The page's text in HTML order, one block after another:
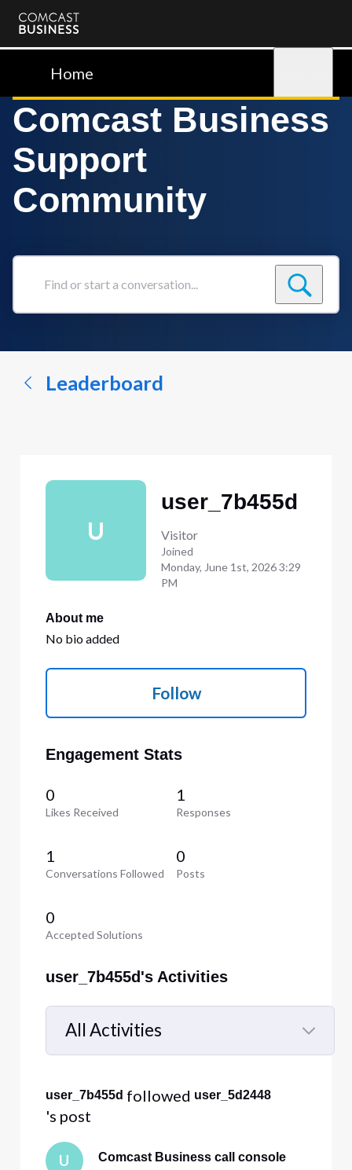
Comcast
BusinessHome
Comcast Business
Support
Community
Find
conversation...
Leaderboard
U
user_7b455d
Visitor
Joined
Monday, June 1st, 2026 3:29
PM
About me
No bio added
Follow
Engagement Stats
0
Likes Received
1
Responses
1
Conversations Followed
0
Posts
0
Accepted Solutions
user_7b455d's Activities
All Activities
Selected
Activities
user_7b455d followed user_5d2448
's post
U Comcast Business call console